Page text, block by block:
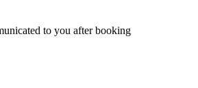
to you after booking